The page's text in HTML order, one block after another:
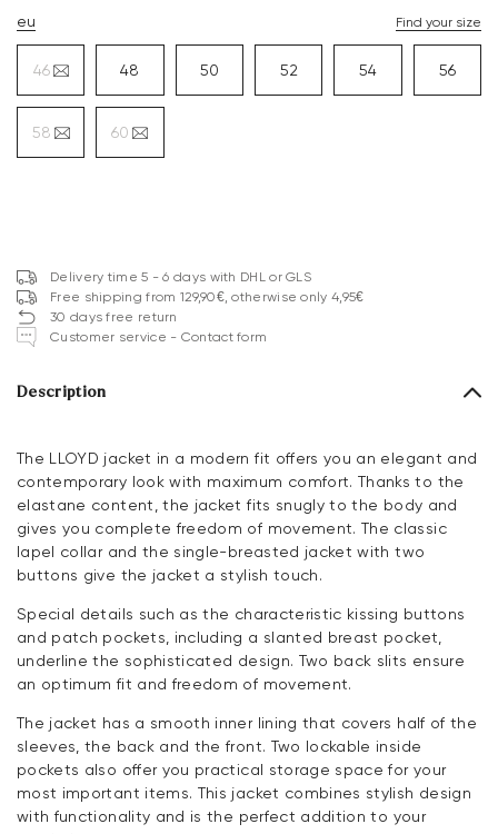
eu Find your size
46 48 50 52 54 56
58 60
Delivery time 5 - 6 days with DHL or GLS
Free shipping from 129,90€, otherwise only 4,95€
30 days free return
Customer service - Contact form
Description
The LLOYD jacket in a modern fit offers you an elegant and
contemporary look with maximum comfort. Thanks to the
elastane content, the jacket fits snugly to the body and
gives you complete freedom of movement. The classic
lapel collar and the single-breasted jacket with two
buttons give the jacket a stylish touch.
Special details such as the characteristic kissing buttons
and patch pockets, including a slanted breast pocket,
underline the sophisticated design. Two back slits ensure
an optimum fit and freedom of movement.
The jacket has a smooth inner lining that covers half of the
sleeves, the back and the front. Two lockable inside
pockets also offer you practical storage space for your
most important items. This jacket combines stylish design
with functionality and is the perfect addition to your